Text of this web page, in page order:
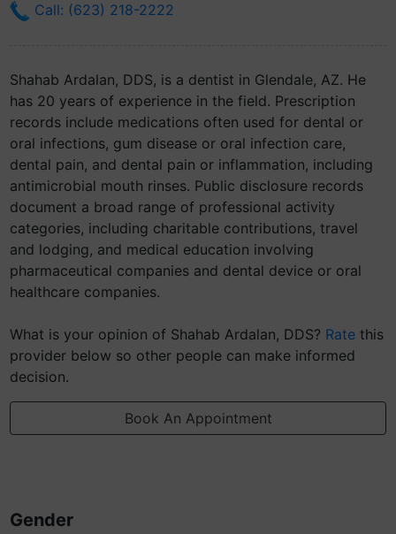
Call: (623) 218-2222
Shahab Ardalan, DDS, is a dentist in Glendale, AZ. He
has 20 years of experience in the field. Prescription
records include medications often used for dental or
oral infections, gum disease or oral infection care,
dental pain, and dental pain or inflammation, including
antimicrobial mouth rinses. Public disclosure records
document a broad range of professional activity
categories, including charitable contributions, travel
and lodging, and medical education involving
pharmaceutical companies and dental device or oral
healthcare companies.
What is your opinion of Shahab Ardalan, DDS? Rate this
provider below so other people can make informed
decision.
Book An Appointment
Gender